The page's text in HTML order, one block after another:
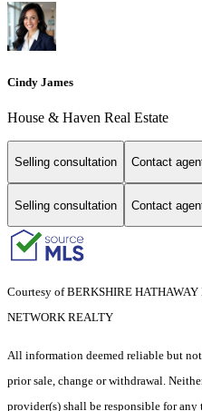
Cindy James
House & Haven Real Estate
Selling consultation Contact
Selling consultation Contact
Courtesy of BERKSHIRE
NETWORK REALTY
All information deemed reliable but
prior sale, change or withdrawal.
provider(s) shall be responsible for